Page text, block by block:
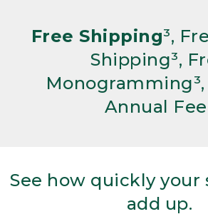
Free Shipping³,
Shipping³,
Annual
See how quickly your
add up.